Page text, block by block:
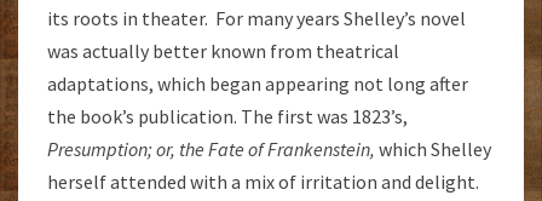
its roots in theater. For many years Shelley’s novel
was actually better known from theatrical
adaptations, which began appearing not long after
the book’s publication. The first was 1823’s,
Presumption; or, the Fate of Frankenstein, which Shelley
herself attended with a mix of irritation and delight.